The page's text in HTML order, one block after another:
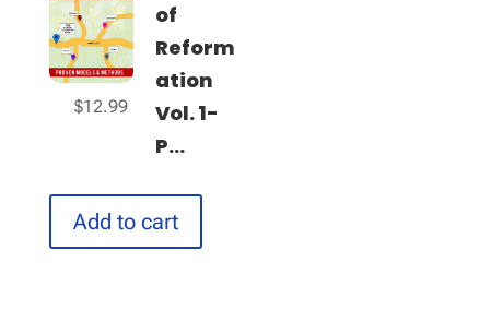
of
Reform
ation
Vol. 1-
P...
$12.99
Add to cart